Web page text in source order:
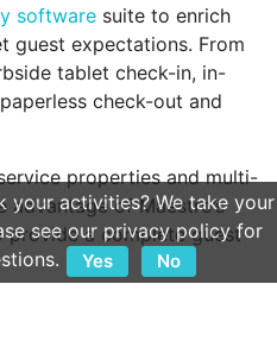
software suite to enrich
guest expectations. From
tablet check-in, in-
check-out and
properties and multi-
of Maestro’s
a complete guest
your activities? We take your
see our privacy policy for
Yes No